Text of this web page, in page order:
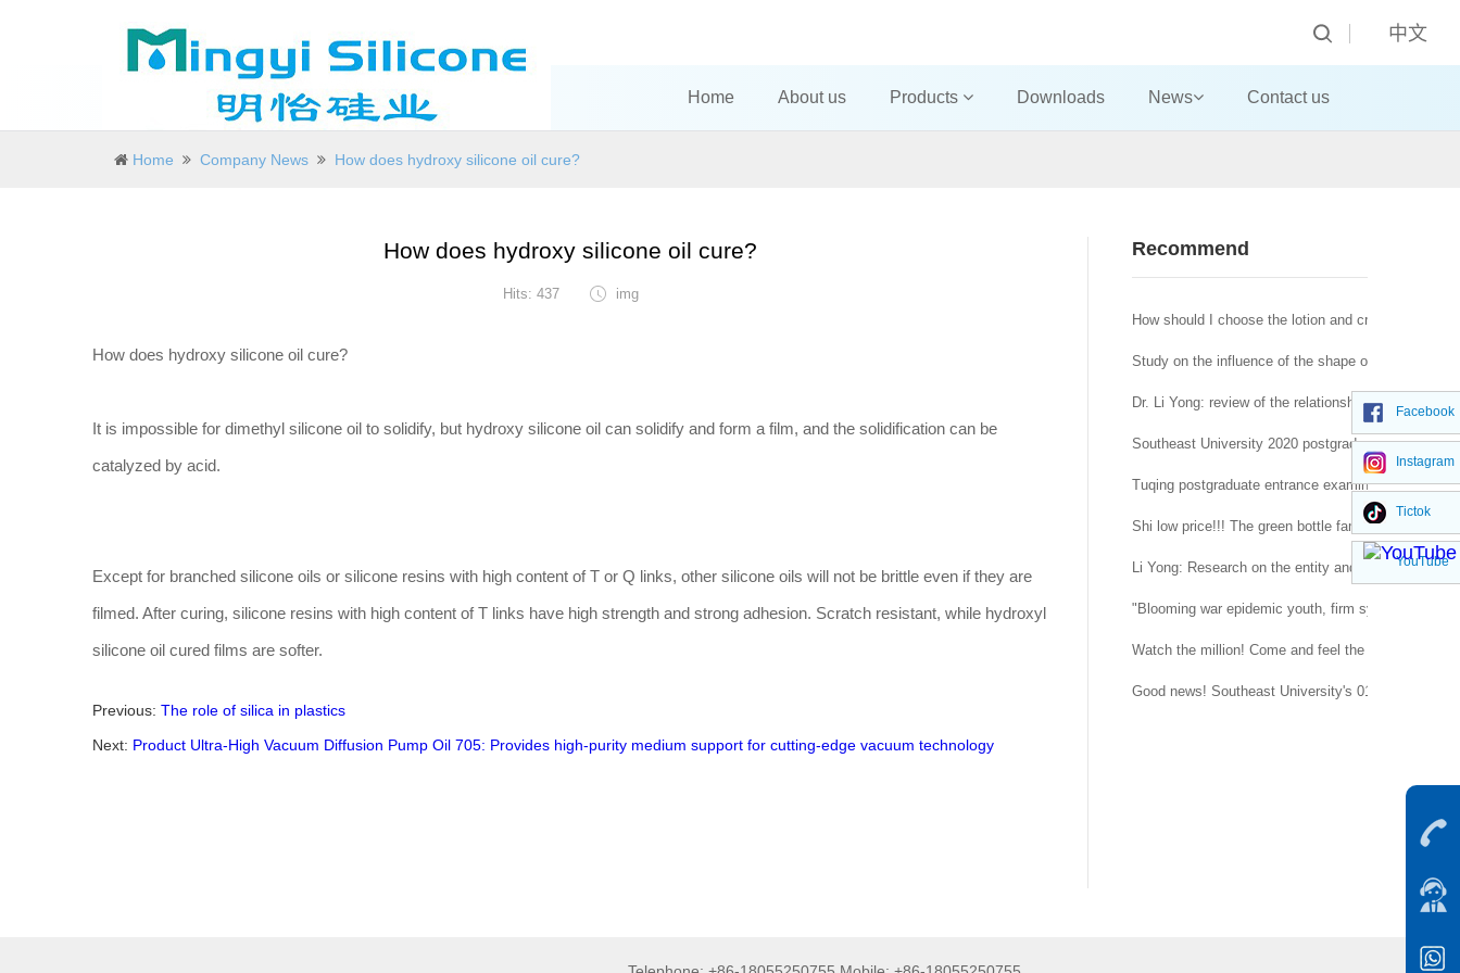
中文
Home About us Products Downloads News Contact us
Home Company News How does hydroxy silicone oil cure?
How does hydroxy silicone oil cure?
Hits: 437 img
How does hydroxy silicone oil cure?
It is impossible for dimethyl silicone oil to solidify, but hydroxy silicone oil can solidify and form a film, and the solidification can be
catalyzed by acid.
Except for branched silicone oils or silicone resins with high content of T or Q links, other silicone oils will not be brittle even if they are
filmed. After curing, silicone resins with high content of T links have high strength and strong adhesion. Scratch resistant, while hydroxyl
silicone oil cured films are softer.
Previous: The role of silica in plastics
Next: Product Ultra-High Vacuum Diffusion Pump Oil 705: Provides high-purity medium support for cutting-edge vacuum technology
Recommend
How should I choose the lotion and cream?
Study on the influence of the shape of machine-
Dr. Li Yong: review of the relationship between
Southeast University 2020 postgraduate network
Tuqing postgraduate entrance examination Journal
Shi low price!!! The green bottle family is suitable
Li Yong: Research on the entity and procedure of
"Blooming war epidemic youth, firm system
Watch the million! Come and feel the temperature
Good news! Southeast University's 015151
Facebook
Instagram
Tictok
YouTube